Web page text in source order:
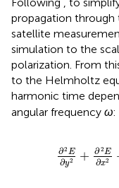
propagation through
satellite
simulation to the
polarization. From
to the Helmholtz
harmonic time
angular frequency ω:
∂2 E
∂y2 + ∂2E
∂x2
∂2E 2+∂